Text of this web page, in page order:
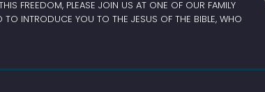
FREEDOM, PLEASE JOIN US AT ONE OF OUR FAMILY
INTRODUCE YOU TO THE JESUS OF THE BIBLE, WHO